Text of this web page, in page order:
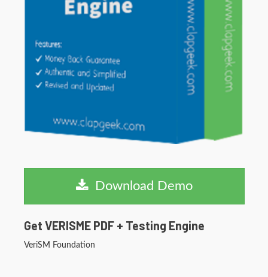
Download Demo
Get VERISME PDF + Testing Engine
VeriSM Foundation